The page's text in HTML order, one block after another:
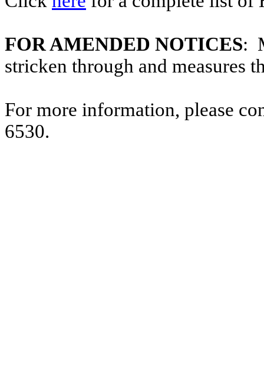
FOR AMENDED NOTICES:
stricken through and measures
For more information, please
6530.